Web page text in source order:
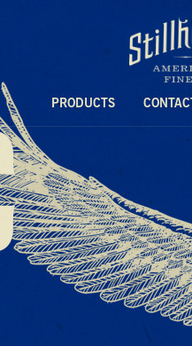
PRODUCTS CONTACT